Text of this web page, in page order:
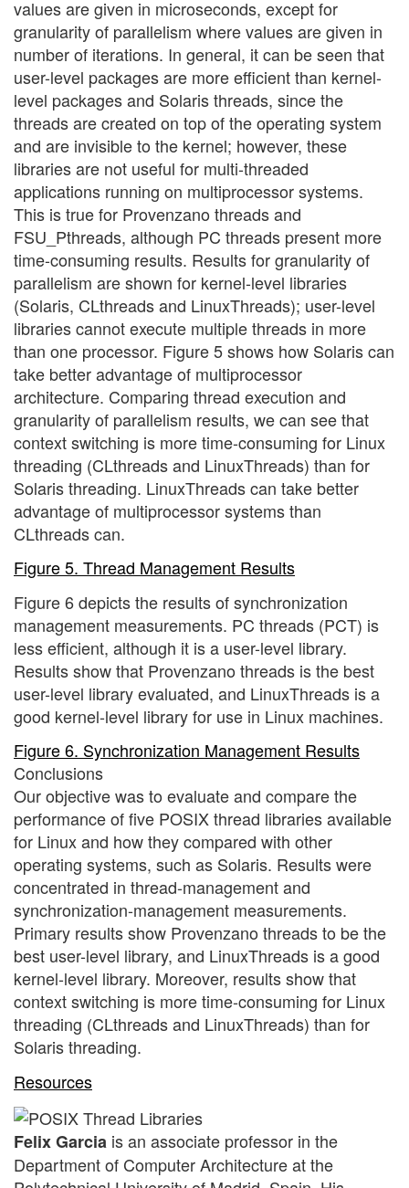
values are given in microseconds, except for
granularity of parallelism where values are given in
number of iterations. In general, it can be seen that
user-level packages are more efficient than kernel-
level packages and Solaris threads, since the
threads are created on top of the operating system
and are invisible to the kernel; however, these
libraries are not useful for multi-threaded
applications running on multiprocessor systems.
This is true for Provenzano threads and
FSU_Pthreads, although PC threads present more
time-consuming results. Results for granularity of
parallelism are shown for kernel-level libraries
(Solaris, CLthreads and LinuxThreads); user-level
libraries cannot execute multiple threads in more
than one processor. Figure 5 shows how Solaris can
take better advantage of multiprocessor
architecture. Comparing thread execution and
granularity of parallelism results, we can see that
context switching is more time-consuming for Linux
threading (CLthreads and LinuxThreads) than for
Solaris threading. LinuxThreads can take better
advantage of multiprocessor systems than
CLthreads can.
Figure 5. Thread Management Results
Figure 6 depicts the results of synchronization
management measurements. PC threads (PCT) is
less efficient, although it is a user-level library.
Results show that Provenzano threads is the best
user-level library evaluated, and LinuxThreads is a
good kernel-level library for use in Linux machines.
Figure 6. Synchronization Management Results
Conclusions
Our objective was to evaluate and compare the
performance of five POSIX thread libraries available
for Linux and how they compared with other
operating systems, such as Solaris. Results were
concentrated in thread-management and
synchronization-management measurements.
Primary results show Provenzano threads to be the
best user-level library, and LinuxThreads is a good
kernel-level library. Moreover, results show that
context switching is more time-consuming for Linux
threading (CLthreads and LinuxThreads) than for
Solaris threading.
Resources
Felix Garcia is an associate professor in the
Department of Computer Architecture at the